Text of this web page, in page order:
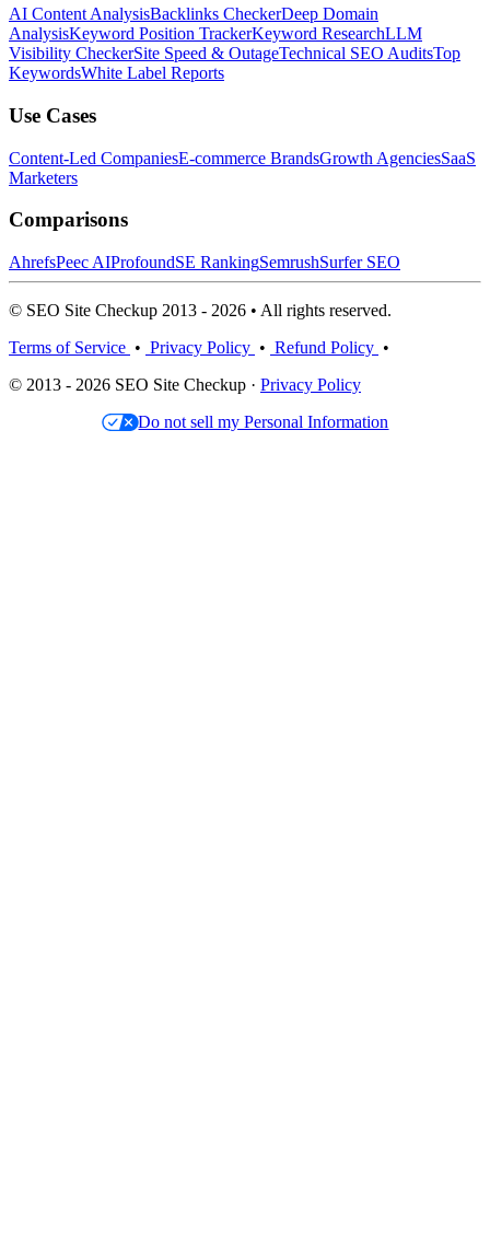
AI Content AnalysisBacklinks CheckerDeep Domain
AnalysisKeyword Position TrackerKeyword ResearchLLM
Visibility CheckerSite Speed & OutageTechnical SEO AuditsTop
KeywordsWhite Label Reports
Use Cases
Content-Led CompaniesE-commerce BrandsGrowth AgenciesSaaS
Marketers
Comparisons
AhrefsPeec AIProfoundSE RankingSemrushSurfer SEO
© SEO Site Checkup 2013 - 2026 • All rights reserved.
Terms of Service • Privacy Policy • Refund Policy •
© 2013 - 2026 SEO Site Checkup · Privacy Policy
Do not sell my Personal Information